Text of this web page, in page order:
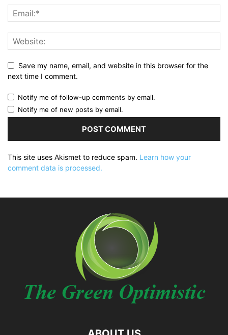
Save my name, email, and website in this browser for the
next time I comment.
Notify me of follow-up comments by email.
Notify me of new posts by email.
This site uses Akismet to reduce spam. Learn how your
comment data is processed.